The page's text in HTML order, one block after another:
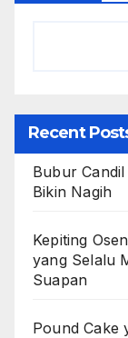
Recent
Bubur
Bikin Nagih
Kepiting
yang Selalu
Suapan
Pound Cake